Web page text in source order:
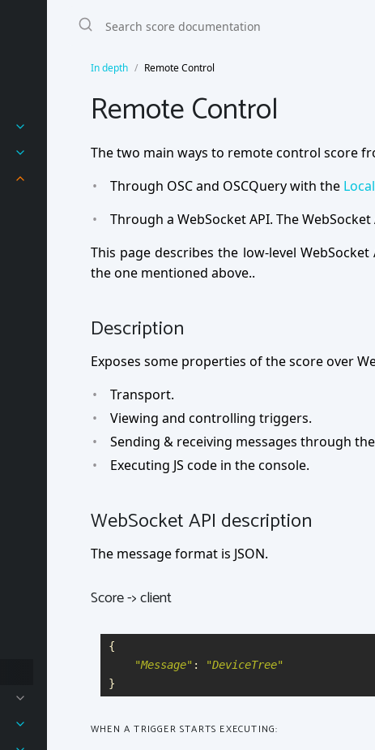
In depth Remote Control
Remote Control
The two main ways to remote control score
Through OSC and OSCQuery with the
Through a WebSocket API. The
This page describes the low-level
the one mentioned above..
Description
Exposes some properties of the score over
Transport.
Viewing and controlling triggers.
Sending & receiving messages through
Executing JS code in the console.
WebSocket API description
The message format is JSON.
Score -> client
{
"Message" : "DeviceTree"
}
WHEN A TRIGGER STARTS EXECUTING: